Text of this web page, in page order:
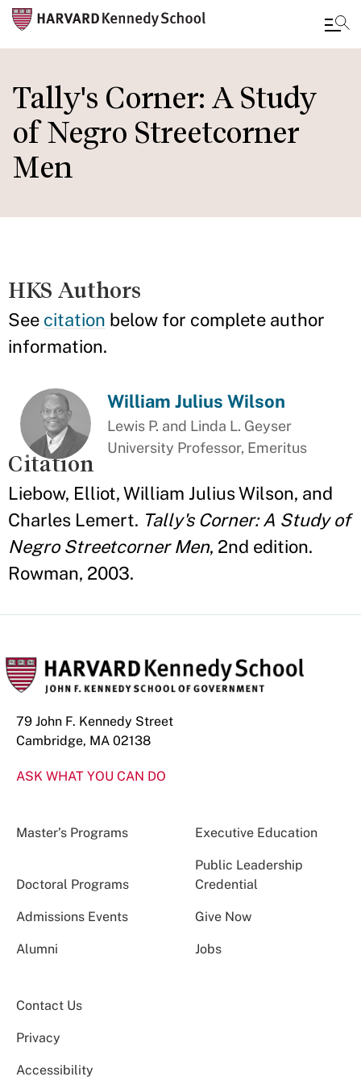
to
main
content
Tally's Corner: A Study
of Negro Streetcorner
Men
HKS Authors
See citation below for complete author
information.
William Julius Wilson
Lewis P. and Linda L. Geyser
University Professor, Emeritus
Citation
Liebow, Elliot, William Julius Wilson, and
Charles Lemert. Tally's Corner: A Study of
Negro Streetcorner Men, 2nd edition.
Rowman, 2003.
79 John F. Kennedy Street
Cambridge, MA 02138
ASK WHAT YOU CAN DO
Master’s Programs Executive Education
Doctoral Programs
Public Leadership
Credential
Admissions Events Give Now
Alumni Jobs
Contact Us
Privacy
Accessibility